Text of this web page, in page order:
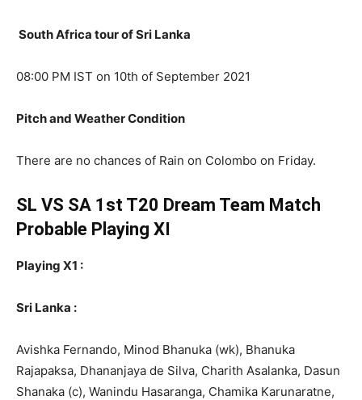
South Africa tour of Sri Lanka
08:00 PM IST on 10th of September 2021
Pitch and Weather Condition
There are no chances of Rain on Colombo on Friday.
SL VS SA 1st T20 Dream Team Match
Probable Playing XI
Playing X1 :
Sri Lanka :
Avishka Fernando, Minod Bhanuka (wk), Bhanuka
Rajapaksa, Dhananjaya de Silva, Charith Asalanka, Dasun
Shanaka (c), Wanindu Hasaranga, Chamika Karunaratne,